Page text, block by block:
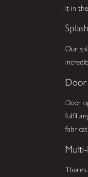
it in
Our
Door
fulfil